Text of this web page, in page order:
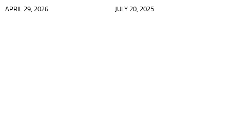
APRIL 29, 2026 JULY 20, 2025